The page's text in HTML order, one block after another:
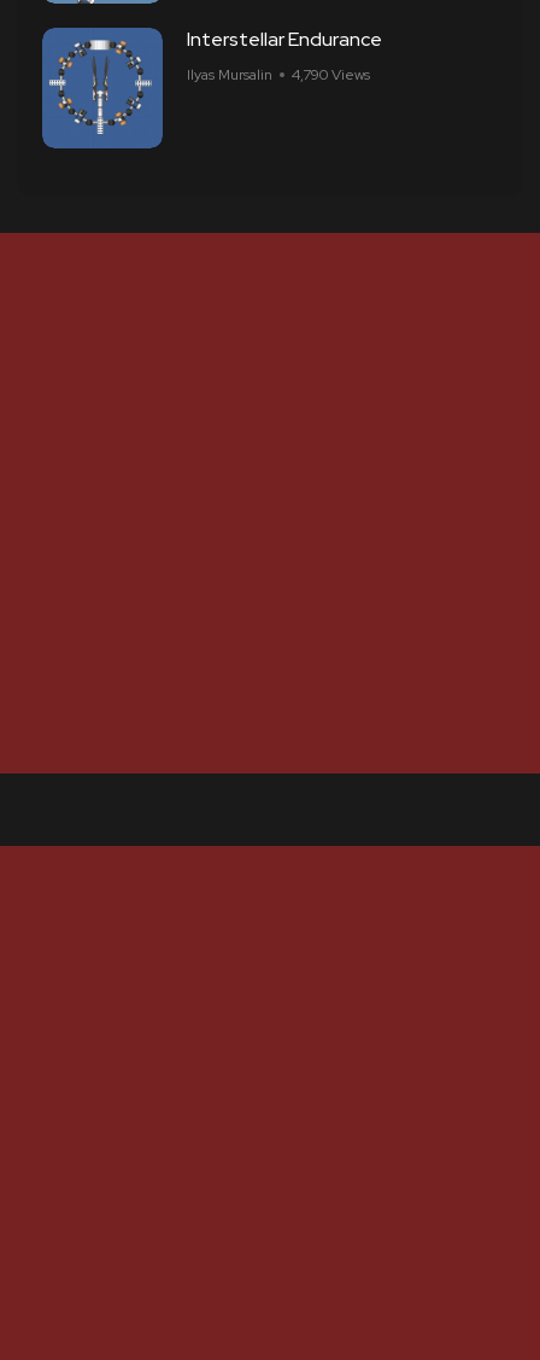
Interstellar Endurance
Ilyas Mursalin 4,790 Views